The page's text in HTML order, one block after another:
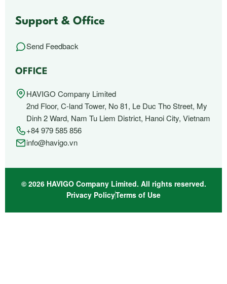
Support & Office
Send Feedback
OFFICE
HAVIGO Company Limited
2nd Floor, C-land Tower, No 81, Le Duc Tho Street, My
Dinh 2 Ward, Nam Tu Liem District, Hanoi City, Vietnam
+84 979 585 856
info@havigo.vn
© 2026 HAVIGO Company Limited. All rights reserved.
Privacy PolicyTerms of Use